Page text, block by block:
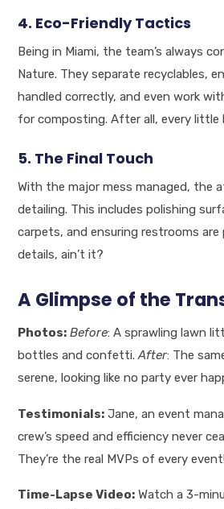
4. Eco-Friendly Tactics
Being in Miami, the team’s always
Nature. They separate recyclables,
handled correctly, and even work
for composting. After all, every little
5. The Final Touch
With the major mess managed, the
detailing. This includes polishing
carpets, and ensuring restrooms are
details, ain’t it?
A Glimpse of the
Photos: Before: A sprawling lawn
bottles and confetti.After: The
serene, looking like no party ever
Testimonials: Jane, an event
crew’s speed and efficiency never
They’re the real MVPs of every
Time-Lapse Video: Watch a 3-